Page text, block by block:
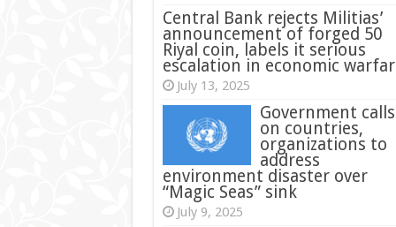
Central Bank rejects Militias’
announcement of forged 50
Riyal coin, labels it serious
escalation in economic
July 13, 2025
Government calls
on countries,
organizations to
address
environment disaster over
“Magic Seas” sink
July 9, 2025